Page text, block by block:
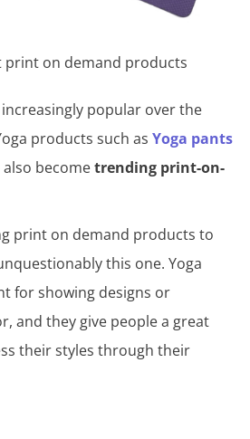
print on demand products
popular over the
products such as Yoga pants
also becometrending print-on-
print on demand products to
this one. Yoga
for showing designs or
and they give people a great
their styles through their